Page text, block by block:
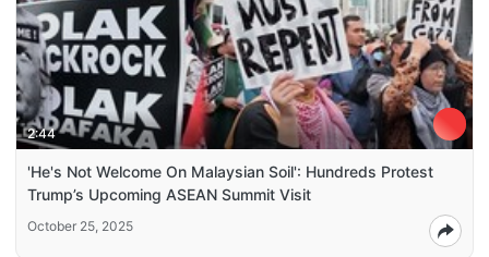
2:44
'He's Not Welcome On Malaysian Soil': Hundreds Protest
Trump’s Upcoming ASEAN Summit Visit
October 25, 2025